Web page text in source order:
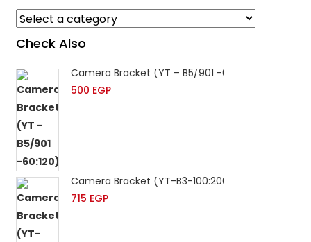
Check Also
Camera Bracket (YT – B5/901 -60:120)
500 EGP
Camera Bracket (YT-B3-100:200cm)
715 EGP